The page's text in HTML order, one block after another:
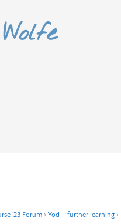
’23 Forum › Yod – further learning ›